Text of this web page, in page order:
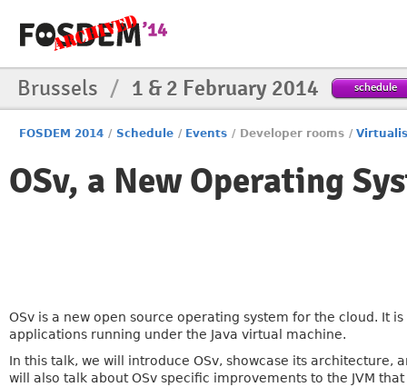
Brussels / 1 & 2 February 2014 schedule
FOSDEM 2014 / Schedule / Events / Developer rooms /
OSv, a New Operating
OSv is a new open source operating system for the cloud. It
applications running under the Java virtual machine.
In this talk, we will introduce OSv, showcase its
will also talk about OSv specific improvements to the JVM